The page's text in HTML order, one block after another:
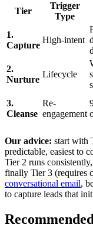
Tier
Trigger
Type
1.
Capture
High-intent
2.
Nurture
Lifecycle
3.
Cleanse
Re-
engagement
Our advice: start with
predictable, easiest to
Tier 2 runs
finally Tier 3 (requires
conversational email,
to capture leads that